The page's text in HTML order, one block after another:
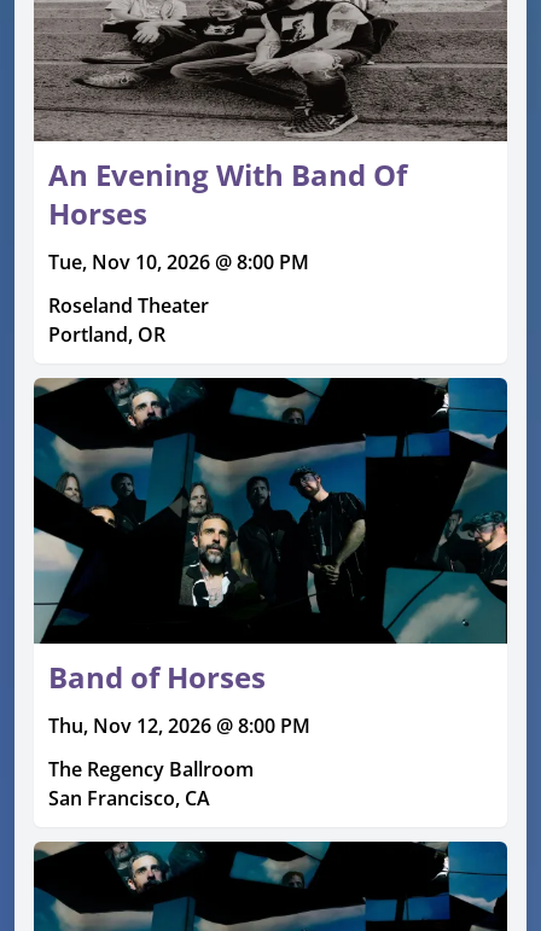
An Evening With Band Of
Horses
Tue, Nov 10, 2026 @ 8:00 PM
Roseland Theater
Portland, OR
Band of Horses
Thu, Nov 12, 2026 @ 8:00 PM
The Regency Ballroom
San Francisco, CA